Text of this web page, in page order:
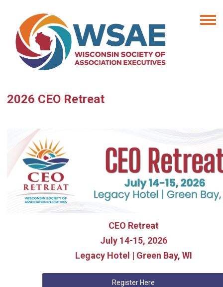
2026 CEO Retreat
CEO Retreat
July 14-15, 2026
Legacy Hotel | Green Bay, WI
Register Here